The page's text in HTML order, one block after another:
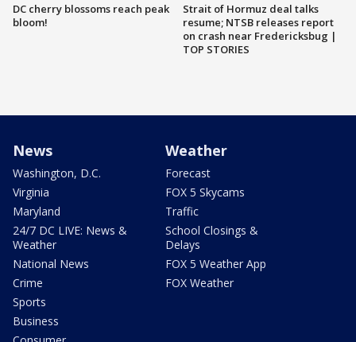
DC cherry blossoms reach peak
bloom!
Strait of Hormuz deal talks
resume; NTSB releases report
on crash near Fredericksbug |
TOP STORIES
News
Washington, D.C.
Virginia
Maryland
24/7 DC LIVE: News &
Weather
National News
Crime
Sports
Business
Weather
Forecast
FOX 5 Skycams
Traffic
School Closings &
Delays
FOX 5 Weather App
FOX Weather